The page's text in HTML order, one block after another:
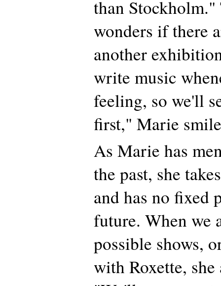
than
wonders if there
another
write music
feeling, so we'll
first," Marie
As Marie has
the past, she
and has no fixed
future. When we
possible shows,
with Roxette, she